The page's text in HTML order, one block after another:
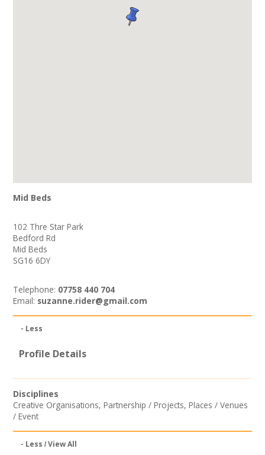
Mid Beds
102 Thre Star Park
Bedford Rd
Mid Beds
SG16 6DY
Telephone: 07758 440 704
Email: suzanne.rider@gmail.com
- Less
Profile Details
Disciplines
Creative Organisations,Partnership / Projects,Places / Venues
/ Event
- Less View All